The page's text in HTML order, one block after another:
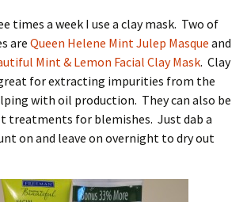
times a week I use a clay mask. Two of
are Queen Helene Mint Julep Masque and
Mint & Lemon Facial Clay Mask. Clay
for extracting impurities from the
with oil production. They can also be
treatments for blemishes. Just dab a
on and leave on overnight to dry out